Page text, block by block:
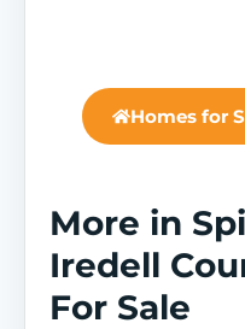
Homes for
More in
Iredell
For Sale